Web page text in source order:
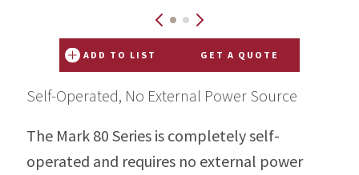
ADD TO LIST GET A QUOTE
Self-Operated, No External Power Source
The Mark 80 Series is completely self-
operated and requires no external power